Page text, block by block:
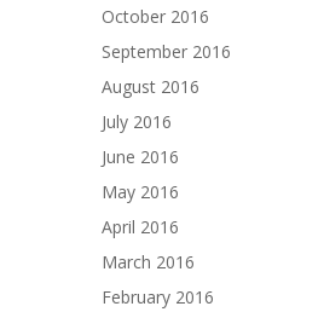
October 2016
September 2016
August 2016
July 2016
June 2016
May 2016
April 2016
March 2016
February 2016